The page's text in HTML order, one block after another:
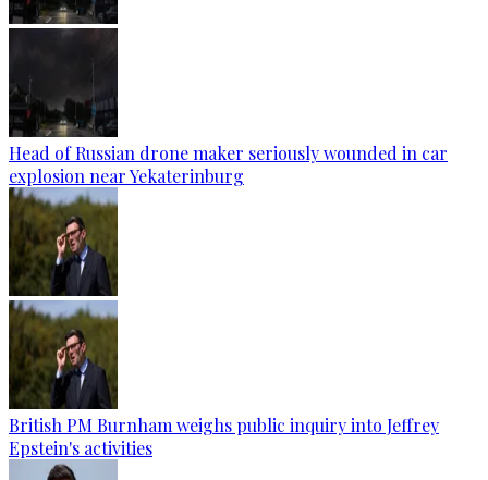
Head of Russian drone maker seriously wounded in car
explosion near Yekaterinburg
British PM Burnham weighs public inquiry into Jeffrey
Epstein's activities